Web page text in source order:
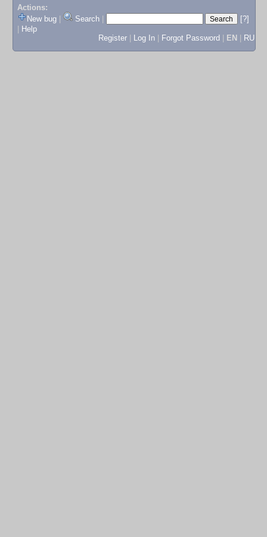
Actions:
New bug
Search
[?]
Help
Register
Log In Forgot Password EN RU